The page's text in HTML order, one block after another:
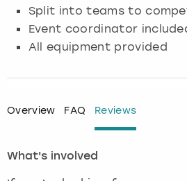
Split into teams to
Event coordinator
All equipment provided
Overview FAQ Reviews
What's involved
Glasgow
Lisbon
London
Munich
Nottingham
View more
Manchester
Nottingham